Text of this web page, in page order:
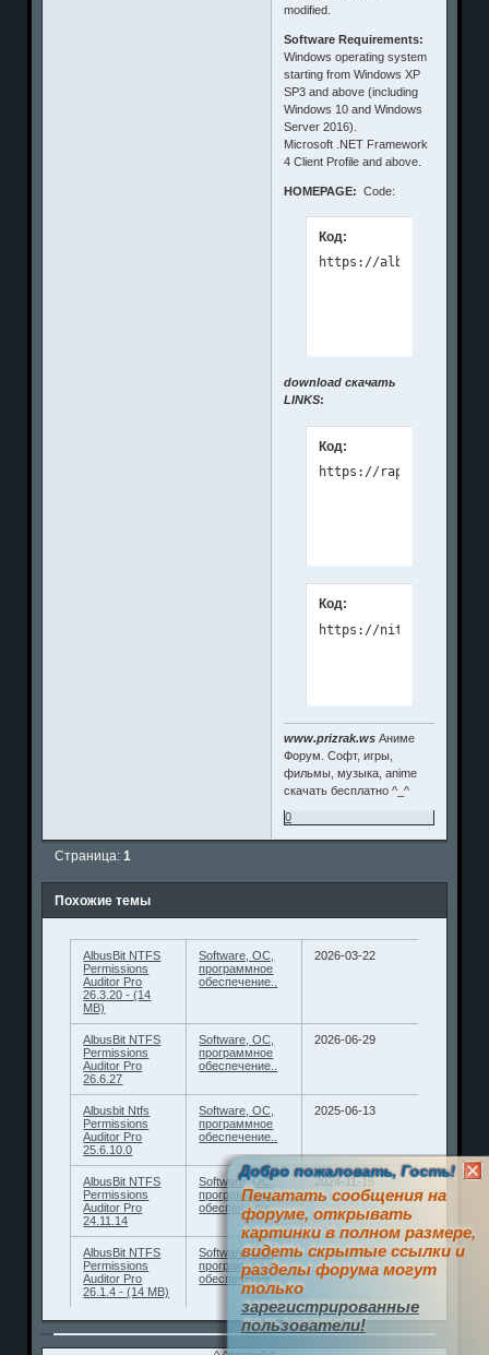
modified.
Software Requirements:
Windows operating system
starting from Windows XP
SP3 and above (including
Windows 10 and Windows
Server 2016).
Microsoft .NET Framework
4 Client Profile and above.
HOMEPAGE: Code:
Код:
download скачать
LINKS:
Код:
Код:
https://nitroflare.com/
www.prizrak.ws Аниме
Форум. Софт, игры,
фильмы, музыка, anime
скачать бесплатно ^_^
0
Страница:1
Похожие темы
AlbusBit NTFS
Permissions
Auditor Pro
26.3.20 - (14
MB)
Software, ОС,
программное
обеспечение..
2026-03-22
AlbusBit NTFS
Permissions
Auditor Pro
26.6.27
Software, ОС,
программное
обеспечение..
2026-06-29
Albusbit Ntfs
Permissions
Auditor Pro
25.6.10.0
Software, ОС,
программное
обеспечение..
2025-06-13
AlbusBit NTFS
Permissions
Auditor Pro
24.11.14
Software, ОС,
программное
обеспечение..
2024-11-15
AlbusBit NTFS
Permissions
Auditor Pro
26.1.4 - (14 MB)
Software, ОС,
программное
обеспечение..
2026-01-07
Добро пожаловать, Гость!
Печатать сообщения на
форуме, открывать
картинки в полном размере,
видеть скрытые ссылки и
разделы форума могут
только
зарегистрированные
пользователи!